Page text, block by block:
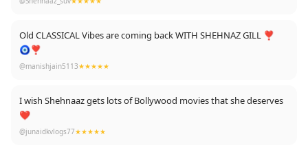
Old CLASSICAL Vibes are coming back WITH SHEHNAZ GILL ❣️
🧿❣️
@manishjain5113★★★★★
I wish Shehnaaz gets lots of Bollywood movies that she deserves
❤
@junaidkvlogs77★★★★★